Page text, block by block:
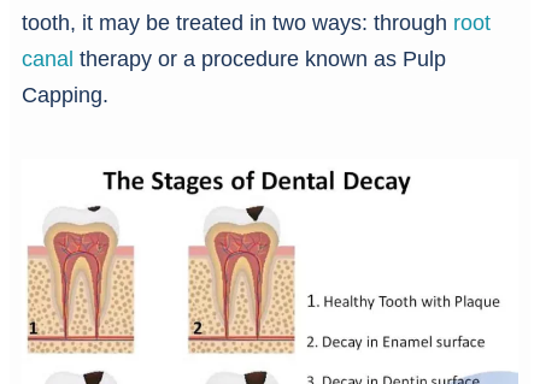
tooth, it may be treated in two ways: through root
canal therapy or a procedure known as Pulp
Capping.